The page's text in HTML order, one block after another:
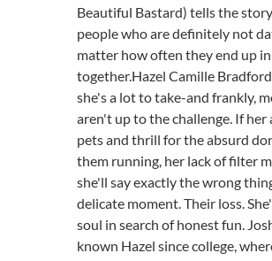
Beautiful Bastard) tells the
people who are definitely not
matter how often they end up
together.Hazel Camille
she's a lot to take-and frankly,
aren't up to the challenge. If her
pets and thrill for the absurd
them running, her lack of filter
she'll say exactly the wrong
delicate moment. Their loss.
soul in search of honest fun.
known Hazel since college,